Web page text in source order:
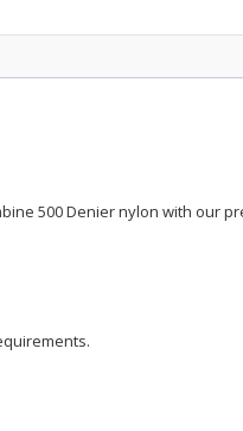
500 Denier nylon with our